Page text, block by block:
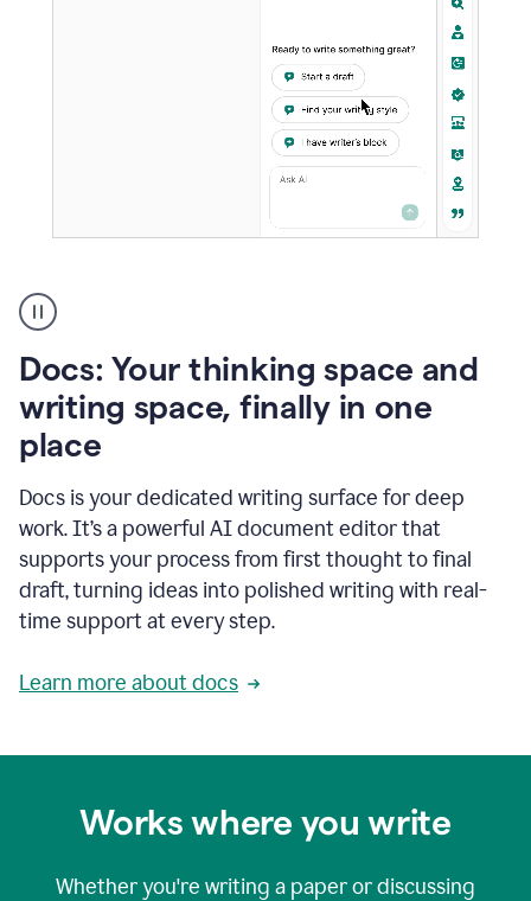
user
using
to
access
Grammarly
agents
Docs: Your thinking space and
writing space, finally in one
place
Docs is your dedicated writing surface for deep
work. It’s a powerful AI document editor that
supports your process from first thought to final
draft, turning ideas into polished writing with real-
time support at every step.
Learn more about docs
Works where you write
Whether you're writing a paper or discussing